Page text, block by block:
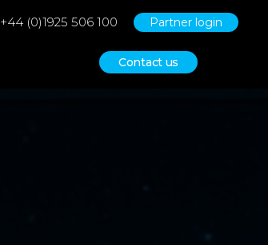
+44 (0)1925 506 100 Partner login
Contact us